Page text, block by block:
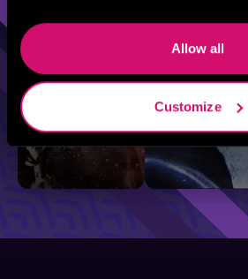
Allow all
Customize